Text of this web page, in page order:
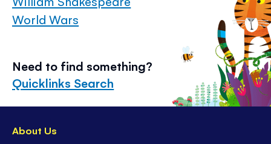
World Wars
Need to find something?
Quicklinks Search
About Us